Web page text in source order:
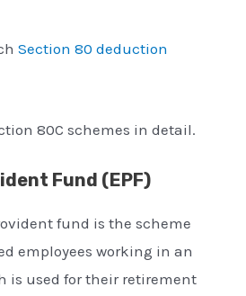
Section 80 deduction
80C schemes in detail.
Fund (EPF)
fund is the scheme
employees working in an
is used for their retirement